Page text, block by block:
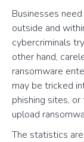
Businesses
outside and
cybercriminals
other hand,
ransomware
may be tricked
phishing sites,
upload
The statistics